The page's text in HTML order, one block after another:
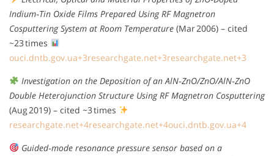
Indium‑Tin Oxide Films Prepared Using RF Magnetron
Cosputtering System at Room Temperature (Mar 2006) – cited
~23 times
ouci.dntb.gov.ua+3researchgate.net+3researchgate.net+3
Investigation on the Deposition of an AlN‑ZnO/ZnO/AlN‑ZnO
Double Heterojunction Structure Using RF Magnetron Cosputtering
(Aug 2019) – cited ~3 times
researchgate.net+4researchgate.net+4ouci.dntb.gov.ua+4
Guided‑mode resonance pressure sensor based on a